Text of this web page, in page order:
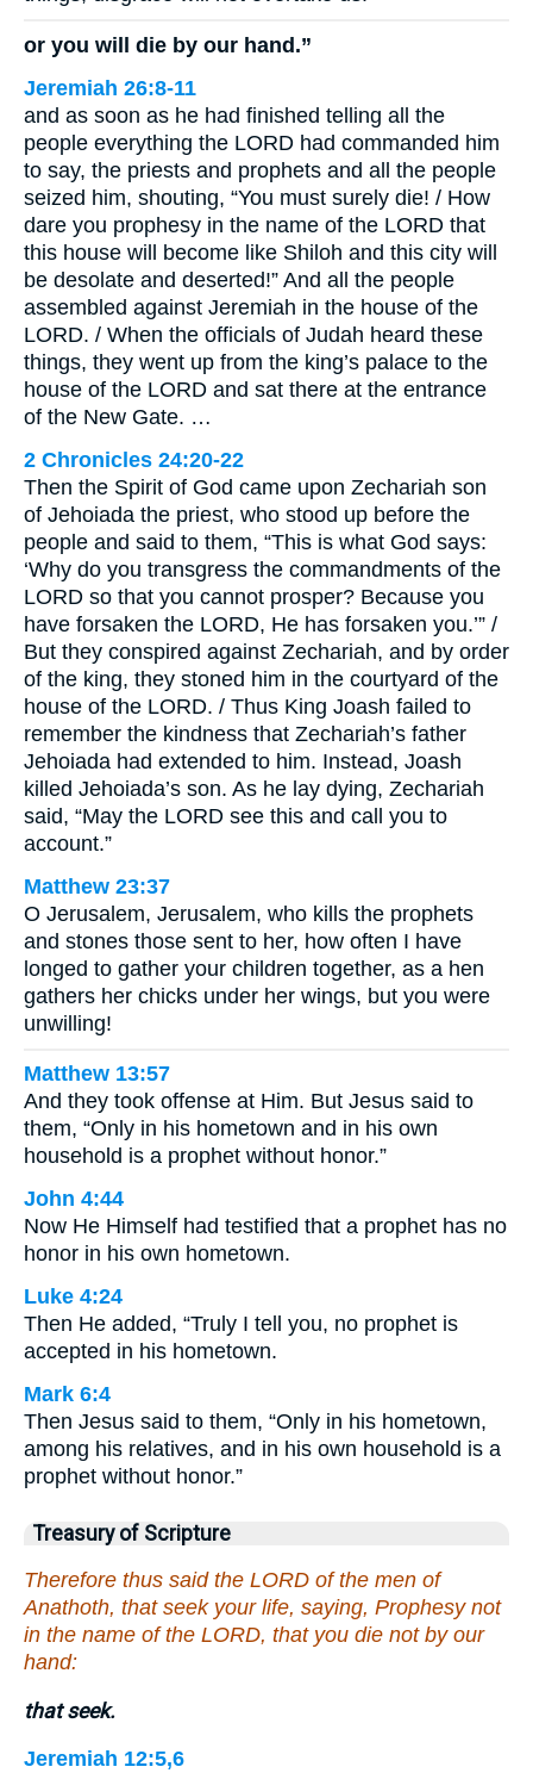
or you will die by our hand.”
Jeremiah 26:8-11
and as soon as he had finished telling all the
people everything the LORD had commanded him
to say, the priests and prophets and all the people
seized him, shouting, “You must surely die! / How
dare you prophesy in the name of the LORD that
this house will become like Shiloh and this city will
be desolate and deserted!” And all the people
assembled against Jeremiah in the house of the
LORD. / When the officials of Judah heard these
things, they went up from the king’s palace to the
house of the LORD and sat there at the entrance
of the New Gate. …
2 Chronicles 24:20-22
Then the Spirit of God came upon Zechariah son
of Jehoiada the priest, who stood up before the
people and said to them, “This is what God says:
‘Why do you transgress the commandments of the
LORD so that you cannot prosper? Because you
have forsaken the LORD, He has forsaken you.’” /
But they conspired against Zechariah, and by order
of the king, they stoned him in the courtyard of the
house of the LORD. / Thus King Joash failed to
remember the kindness that Zechariah’s father
Jehoiada had extended to him. Instead, Joash
killed Jehoiada’s son. As he lay dying, Zechariah
said, “May the LORD see this and call you to
account.”
Matthew 23:37
O Jerusalem, Jerusalem, who kills the prophets
and stones those sent to her, how often I have
longed to gather your children together, as a hen
gathers her chicks under her wings, but you were
unwilling!
Matthew 13:57
And they took offense at Him. But Jesus said to
them, “Only in his hometown and in his own
household is a prophet without honor.”
John 4:44
Now He Himself had testified that a prophet has no
honor in his own hometown.
Luke 4:24
Then He added, “Truly I tell you, no prophet is
accepted in his hometown.
Mark 6:4
Then Jesus said to them, “Only in his hometown,
among his relatives, and in his own household is a
prophet without honor.”
Treasury of Scripture
Therefore thus said the LORD of the men of
Anathoth, that seek your life, saying, Prophesy not
in the name of the LORD, that you die not by our
hand:
that seek.
Jeremiah 12:5,6